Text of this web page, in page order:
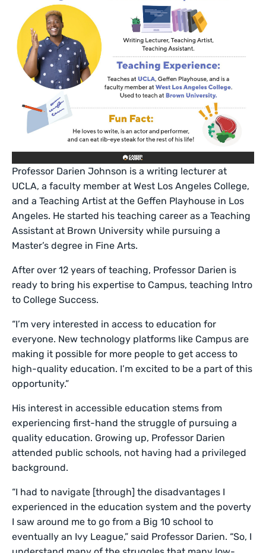
Professor Darien Johnson is a writing lecturer at
UCLA, a faculty member at West Los Angeles College,
and a Teaching Artist at the Geffen Playhouse in Los
Angeles. He started his teaching career as a Teaching
Assistant at Brown University while pursuing a
Master’s degree in Fine Arts.
After over 12 years of teaching, Professor Darien is
ready to bring his expertise to Campus, teaching Intro
to College Success.
“I’m very interested in access to education for
everyone. New technology platforms like Campus are
making it possible for more people to get access to
high-quality education. I’m excited to be a part of this
opportunity.”
His interest in accessible education stems from
experiencing first-hand the struggle of pursuing a
quality education. Growing up, Professor Darien
attended public schools, not having had a privileged
background.
“I had to navigate [through] the disadvantages I
experienced in the education system and the poverty
I saw around me to go from a Big 10 school to
eventually an Ivy League,” said Professor Darien. “So, I